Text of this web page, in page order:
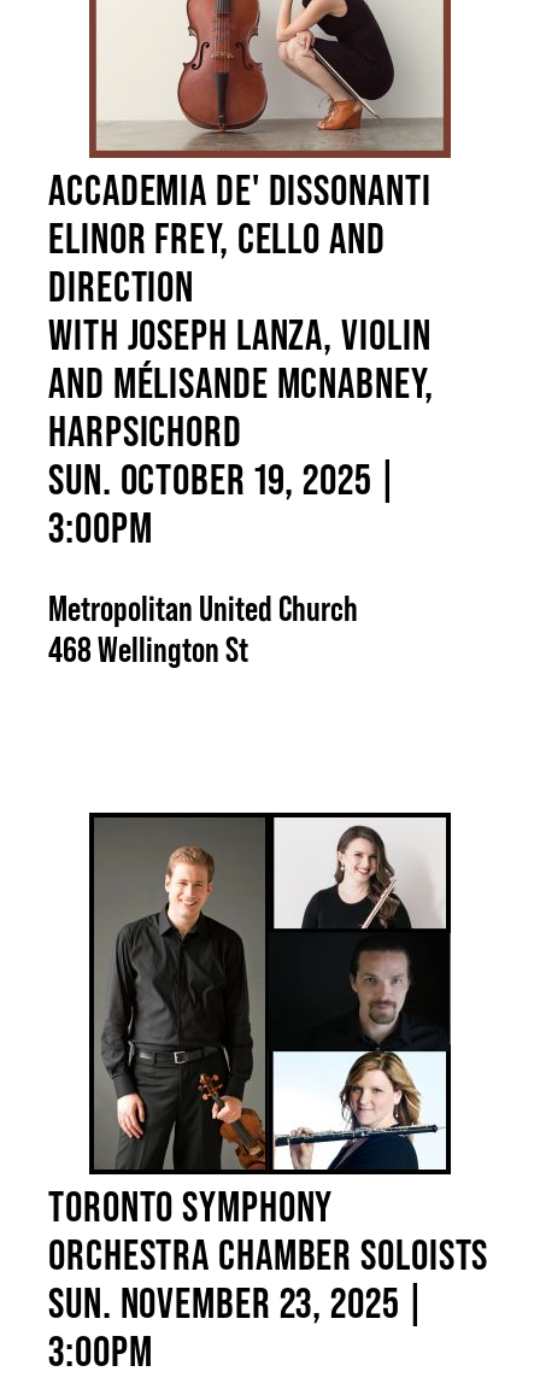
ENVIRONMENTAL POLICY
ACCADEMIA DE' DISSONANTI
ELINOR FREY, CELLO AND
DIRECTION
WITH JOSEPH LANZA, VIOLIN
AND MÉLISANDE MCNABNEY,
HARPSICHORD
SUN. OCTOBER 19, 2025 |
3:00PM
Metropolitan United Church
468 Wellington St
TORONTO SYMPHONY
ORCHESTRA CHAMBER SOLOISTS
SUN. NOVEMBER 23, 2025 |
3:00PM